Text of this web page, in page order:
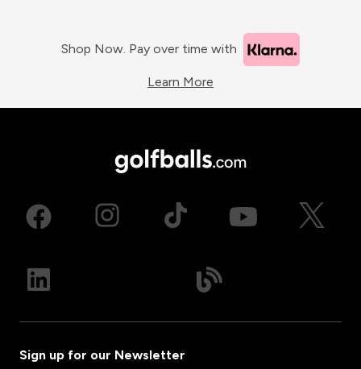
Shop Now. Pay over time with
Learn More
Sign up for our Newsletter